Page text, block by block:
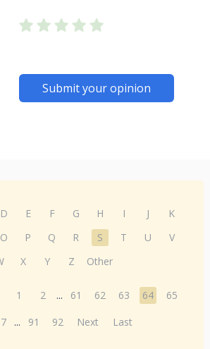
Submit your opinion
D E F G H I J
K
O P Q R S T U
V
X Y Z Other
1 2 ... 61 62 63 64
65
... 91 92 Next Last